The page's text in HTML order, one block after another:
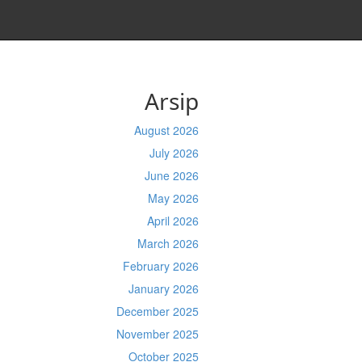
Arsip
August 2026
July 2026
June 2026
May 2026
April 2026
March 2026
February 2026
January 2026
December 2025
November 2025
October 2025